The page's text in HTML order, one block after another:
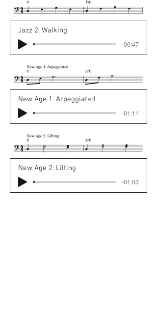
Jazz 2: Walking
-00:47
New Age 1: Arpeggiated
-01:11
New Age 2: Lilting
-01:03